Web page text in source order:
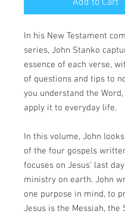
Add to Cart
In his New Testament
series, John Stanko
essence of each verse,
of questions and tips to
you understand the
apply it to everyday life.
In this volume, John
of the four gospels
focuses on Jesus’ last
ministry on earth. John
one purpose in mind, to
Jesus is the Messiah, the